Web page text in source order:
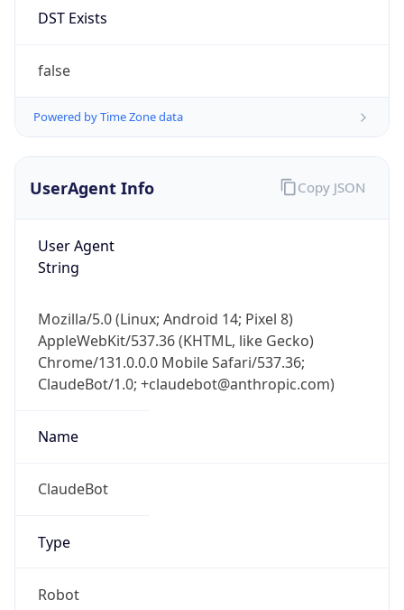
DST Exists
false
Powered by Time Zone data
UserAgent Info
User Agent
String
Mozilla/5.0 (Linux; Android 14; Pixel 8)
AppleWebKit/537.36 (KHTML, like Gecko)
Chrome/131.0.0.0 Mobile Safari/537.36;
ClaudeBot/1.0; +claudebot@anthropic.com)
Name
ClaudeBot
Type
Robot
Copy JSON